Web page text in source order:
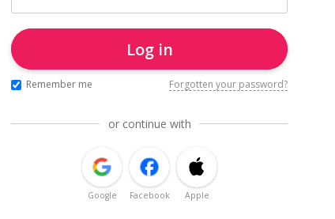
Log in
Remember me Forgotten your password?
or continue with
Google Facebook Apple